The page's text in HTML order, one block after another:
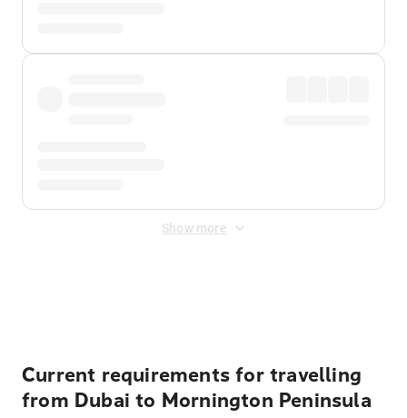
Show more
Current requirements for travelling
from Dubai to Mornington Peninsula